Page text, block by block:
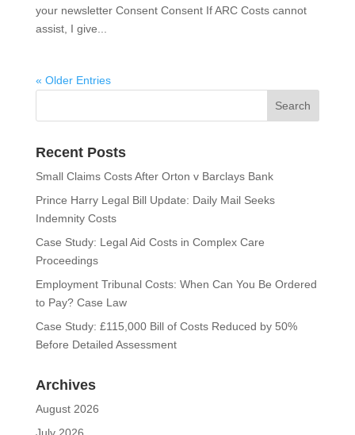
your newsletter Consent Consent If ARC Costs cannot
assist, I give...
« Older Entries
Recent Posts
Small Claims Costs After Orton v Barclays Bank
Prince Harry Legal Bill Update: Daily Mail Seeks
Indemnity Costs
Case Study: Legal Aid Costs in Complex Care
Proceedings
Employment Tribunal Costs: When Can You Be Ordered
to Pay? Case Law
Case Study: £115,000 Bill of Costs Reduced by 50%
Before Detailed Assessment
Archives
August 2026
July 2026